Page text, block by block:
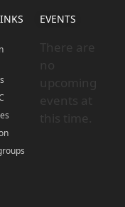
EVENTS
There are
no
upcoming
events at
this time.